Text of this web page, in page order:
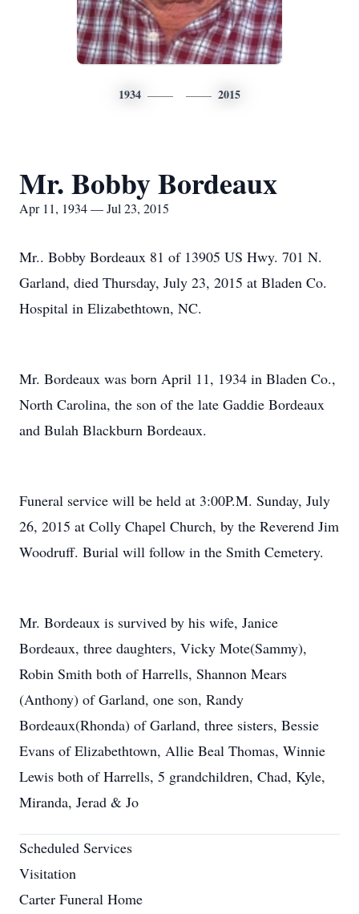
1934 2015
Mr. Bobby Bordeaux
Apr 11, 1934 — Jul 23, 2015
Mr.. Bobby Bordeaux 81 of 13905 US Hwy. 701 N.
Garland, died Thursday, July 23, 2015 at Bladen Co.
Hospital in Elizabethtown, NC.
Mr. Bordeaux was born April 11, 1934 in Bladen Co.,
North Carolina, the son of the late Gaddie Bordeaux
and Bulah Blackburn Bordeaux.
Funeral service will be held at 3:00P.M. Sunday, July
26, 2015 at Colly Chapel Church, by the Reverend Jim
Woodruff. Burial will follow in the Smith Cemetery.
Mr. Bordeaux is survived by his wife, Janice
Bordeaux, three daughters, Vicky Mote(Sammy),
Robin Smith both of Harrells, Shannon Mears
(Anthony) of Garland, one son, Randy
Bordeaux(Rhonda) of Garland, three sisters, Bessie
Evans of Elizabethtown, Allie Beal Thomas, Winnie
Lewis both of Harrells, 5 grandchildren, Chad, Kyle,
Miranda, Jerad & Jo
Scheduled Services
Visitation
Carter Funeral Home